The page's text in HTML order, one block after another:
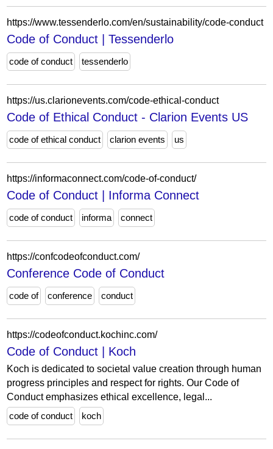
https://www.tessenderlo.com/en/sustainability/code-conduct
Code of Conduct | Tessenderlo
code of conduct tessenderlo
https://us.clarionevents.com/code-ethical-conduct
Code of Ethical Conduct - Clarion Events US
code of ethical conduct clarion events us
https://informaconnect.com/code-of-conduct/
Code of Conduct | Informa Connect
code of conduct informa connect
https://confcodeofconduct.com/
Conference Code of Conduct
code of conference conduct
https://codeofconduct.kochinc.com/
Code of Conduct | Koch
Koch is dedicated to societal value creation through human
progress principles and respect for rights. Our Code of
Conduct emphasizes ethical excellence, legal...
code of conduct
koch